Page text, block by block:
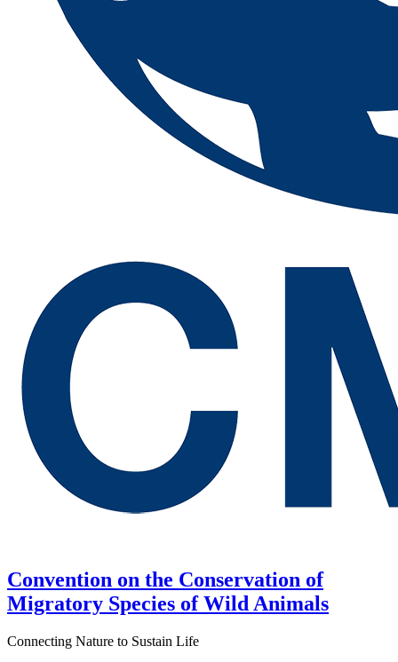
Convention on the Conservation of
Migratory Species of Wild Animals
Connecting Nature to Sustain Life